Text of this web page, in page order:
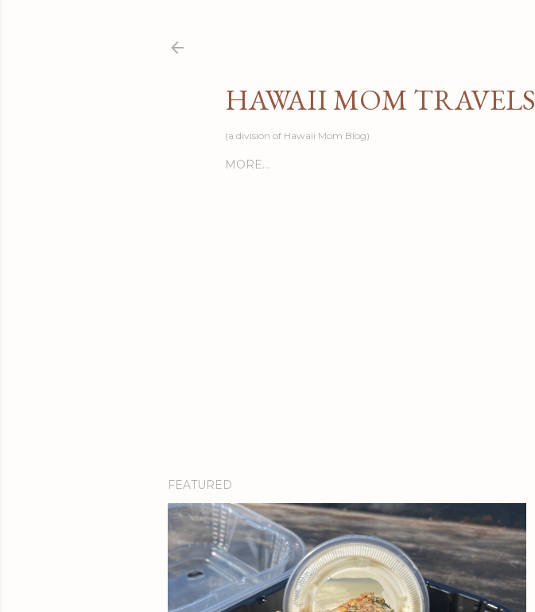
HAWAII MOM TRAVELS
(a division of Hawaii Mom Blog)
MORE…
FEATURED